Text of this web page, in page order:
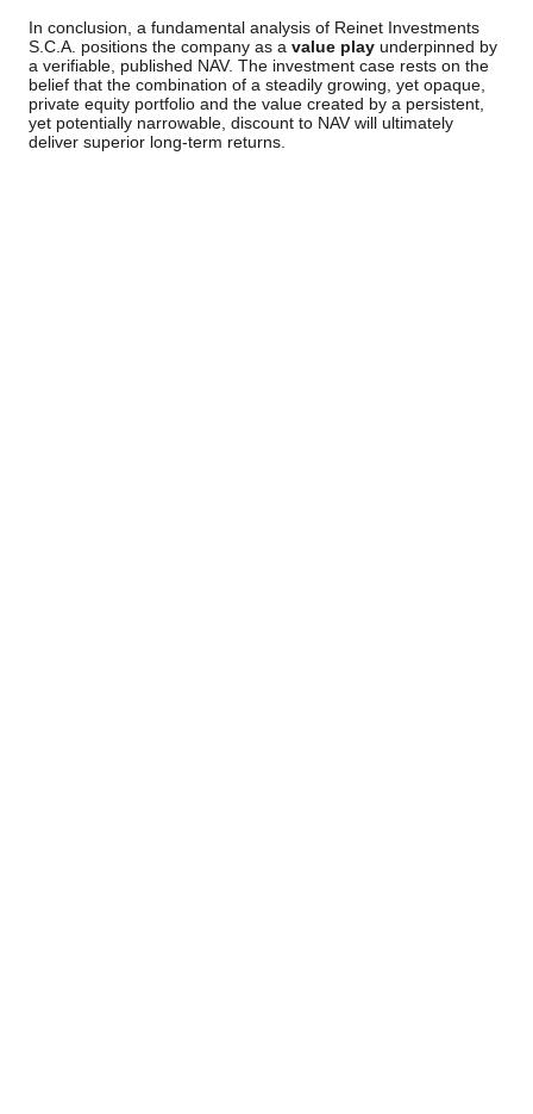
In conclusion, a fundamental analysis of Reinet Investments
S.C.A. positions the company as a value play underpinned by
a verifiable, published NAV. The investment case rests on the
belief that the combination of a steadily growing, yet opaque,
private equity portfolio and the value created by a persistent,
yet potentially narrowable, discount to NAV will ultimately
deliver superior long-term returns.